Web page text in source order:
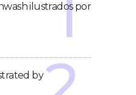
ilustrados por
by